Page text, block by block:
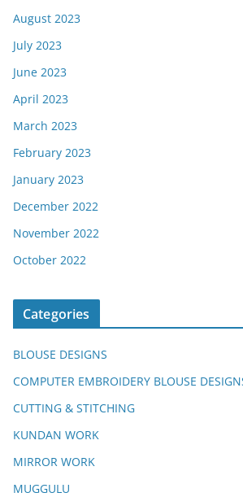
August 2023
July 2023
June 2023
April 2023
March 2023
February 2023
January 2023
December 2022
November 2022
October 2022
Categories
BLOUSE DESIGNS
COMPUTER EMBROIDERY BLOUSE
CUTTING & STITCHING
KUNDAN WORK
MIRROR WORK
MUGGULU